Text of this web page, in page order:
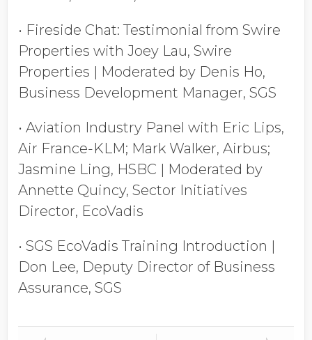
• Fireside Chat: Testimonial from Swire
Properties with Joey Lau, Swire
Properties | Moderated by Denis Ho,
Business Development Manager, SGS
• Aviation Industry Panel with Eric Lips,
Air France-KLM; Mark Walker, Airbus;
Jasmine Ling, HSBC | Moderated by
Annette Quincy, Sector Initiatives
Director, EcoVadis
• SGS EcoVadis Training Introduction |
Don Lee, Deputy Director of Business
Assurance, SGS